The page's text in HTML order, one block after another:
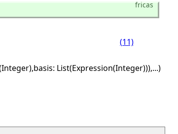
fricas
(11)
basis: List(Expression(Integer))),...)